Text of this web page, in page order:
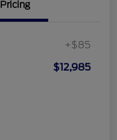
Pricing
+$85
$12,985